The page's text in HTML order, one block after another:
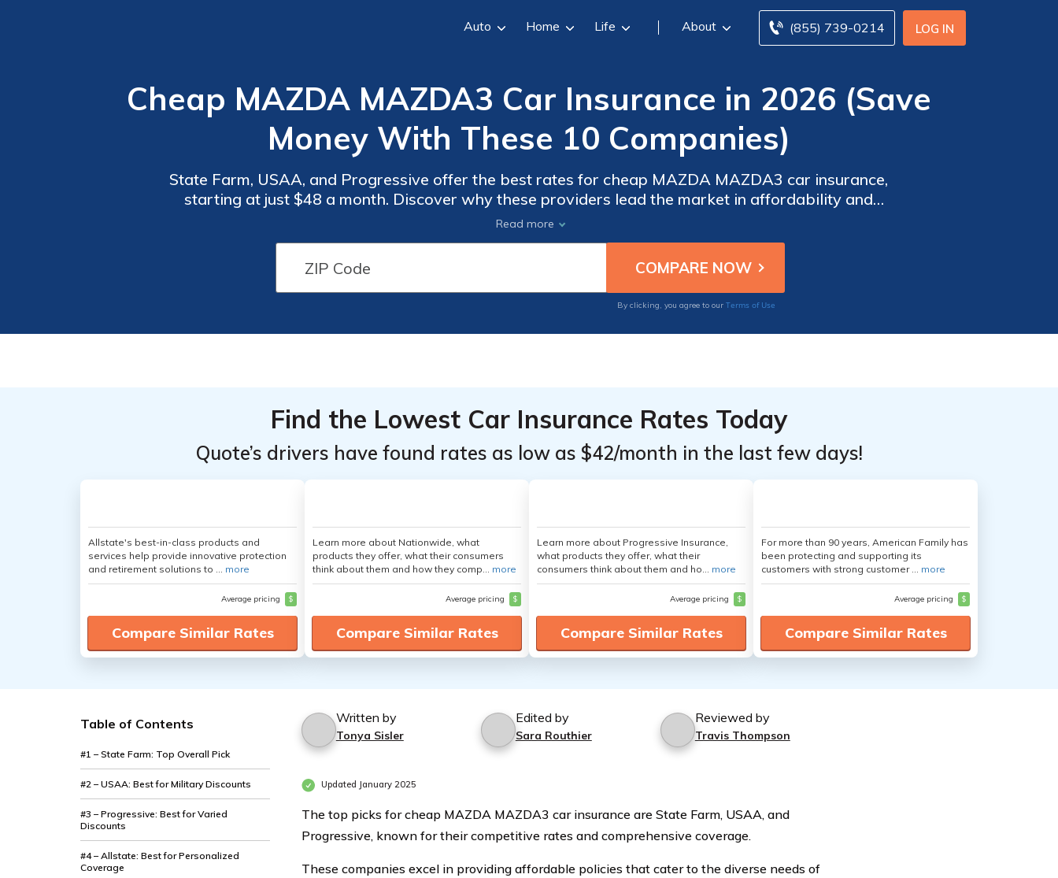
LOG IN
(855) 739-0214
Auto Home Life About
Cheap MAZDA MAZDA3 Car Insurance in 2026 (Save
Money With These 10 Companies)
State Farm, USAA, and Progressive offer the best rates for cheap MAZDA MAZDA3 car insurance,
starting at just $48 a month. Discover why these providers lead the market in affordability and
comprehensive coverage for your MAZDA3, providing optimal protection and value tailored to meet
your needs.
Read more
By clicking, you agree to our Terms of Use
Find the Lowest Car Insurance Rates Today
Quote’s drivers have found rates as low as $42/month in the last few days!
Allstate's best-in-class products and
services help provide innovative protection
and retirement solutions to ... more
Average pricing $
Compare Similar Rates
Learn more about Nationwide, what
products they offer, what their consumers
think about them and how they comp... more
Average pricing $
Compare Similar Rates
Learn more about Progressive Insurance,
what products they offer, what their
consumers think about them and ho... more
Average pricing $
Compare Similar Rates
For more than 90 years, American Family has
been protecting and supporting its
customers with strong customer ... more
Average pricing $
Compare Similar Rates
Table of Contents
#1 – State Farm: Top Overall Pick
#2 – USAA: Best for Military Discounts
#3 – Progressive: Best for Varied
Discounts
#4 – Allstate: Best for Personalized
Coverage
Written by
Tonya Sisler
Edited by
Sara Routhier
Reviewed by
Travis Thompson
Updated January 2025
The top picks for cheap MAZDA MAZDA3 car insurance are State Farm, USAA, and
Progressive, known for their competitive rates and comprehensive coverage.
These companies excel in providing affordable policies that cater to the diverse needs of